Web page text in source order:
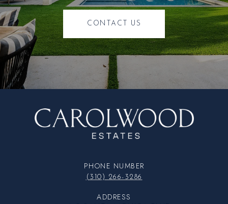
CONTACT US
PHONE NUMBER
(310) 266-3286
ADDRESS